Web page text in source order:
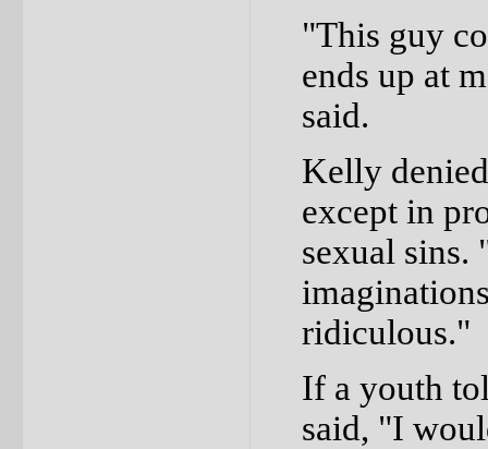
"This guy
ends up at
said.
Kelly
except in
sexual sins.
ridiculous."
If a youth
said, "I